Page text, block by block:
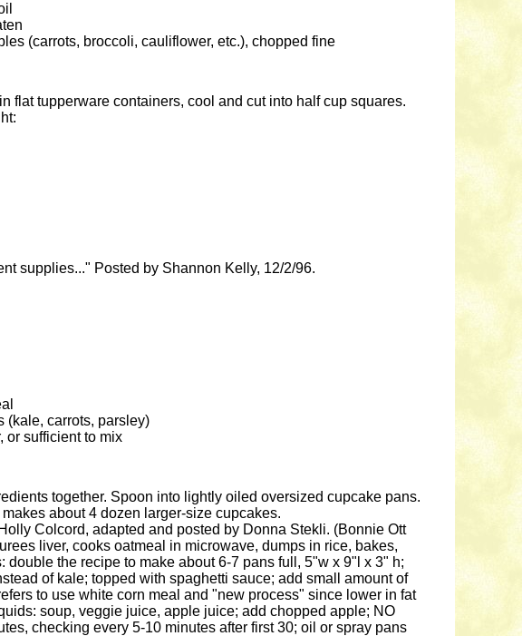
(carrots, broccoli, cauliflower, etc.), chopped fine
flat tupperware containers, cool and cut into half cup squares.
supplies..." Posted by Shannon Kelly, 12/2/96.
(kale, carrots, parsley)
or sufficient to mix
together. Spoon into lightly oiled oversized cupcake pans.
about 4 dozen larger-size cupcakes.
Colcord, adapted and posted by Donna Stekli. (Bonnie Ott
liver, cooks oatmeal in microwave, dumps in rice, bakes,
the recipe to make about 6-7 pans full, 5"w x 9"l x 3" h;
of kale; topped with spaghetti sauce; add small amount of
to use white corn meal and "new process" since lower in fat
soup, veggie juice, apple juice; add chopped apple; NO
checking every 5-10 minutes after first 30; oil or spray pans